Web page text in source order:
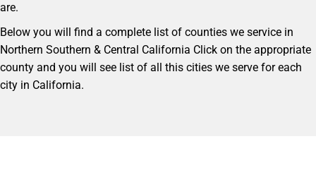
are.
Below you will find a complete list of counties we service in
Northern Southern & Central California Click on the appropriate
county and you will see list of all this cities we serve for each
city in California.